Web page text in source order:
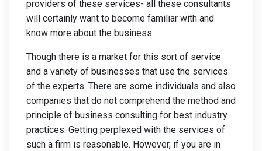
providers of these services- all these consultants
will certainly want to become familiar with and
know more about the business.
Though there is a market for this sort of service
and a variety of businesses that use the services
of the experts. There are some individuals and also
companies that do not comprehend the method and
principle of business consulting for best industry
practices. Getting perplexed with the services of
such a firm is reasonable. However, if you are in